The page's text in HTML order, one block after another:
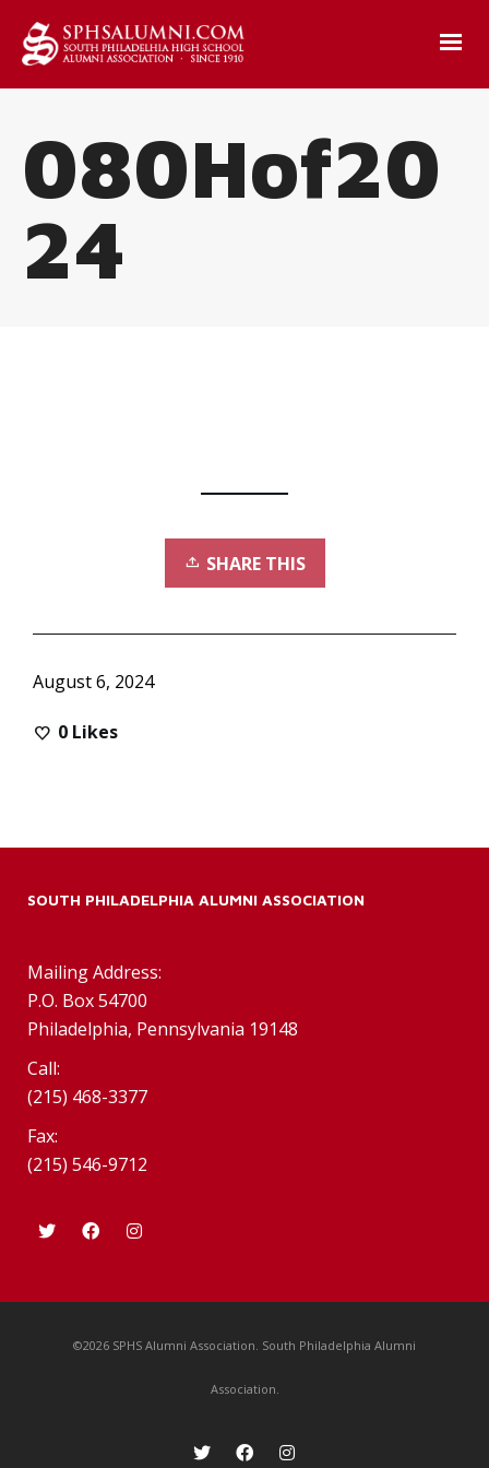
080Hof20
24
SHARE THIS
August 6, 2024
0 Likes
SOUTH PHILADELPHIA ALUMNI ASSOCIATION
Mailing Address:
P.O. Box 54700
Philadelphia, Pennsylvania 19148
Call:
(215) 468-3377
Fax:
(215) 546-9712
©2026 SPHS Alumni Association. South Philadelphia Alumni
Association.